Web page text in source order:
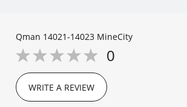
Qman 14021-14023 MineCity
0
WRITE A REVIEW